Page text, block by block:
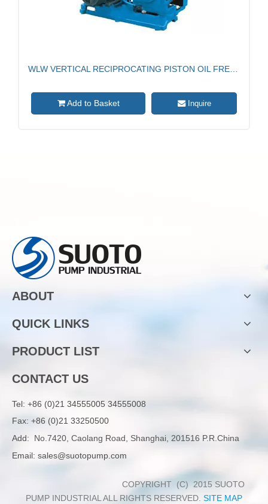
WLW VERTICAL RECIPROCATING PISTON OIL FREE VACUUM PUMP
Inquire
ABOUT
QUICK LINKS
PRODUCT LIST
CONTACT US
Tel: +86 (0)21 34555005 34555008
Fax: +86 (0)21 33250500
Add: No.7420, Caolang Road, Shanghai, 201516 P.R.China
Email: sales@suotopump.com
COPYRIGHT (C) 2015 SUOTO
PUMP INDUSTRIAL ALL RIGHTS RESERVED. SITE MAP